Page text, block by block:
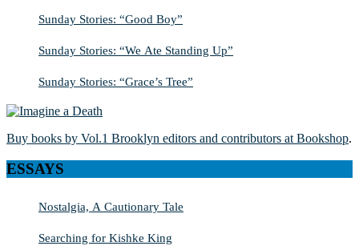
Sunday Stories: “Good Boy”
Sunday Stories: “We Ate Standing Up”
Sunday Stories: “Grace’s Tree”
Buy books by Vol.1 Brooklyn editors and contributors at Bookshop.
ESSAYS
Nostalgia, A Cautionary Tale
Searching for Kishke King